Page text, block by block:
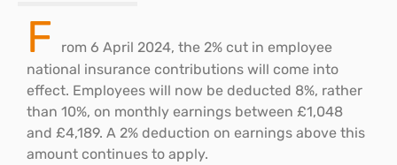
F
rom 6 April 2024, the 2% cut in employee
national insurance contributions will come into
effect. Employees will now be deducted 8%, rather
than 10%, on monthly earnings between £1,048
and £4,189. A 2% deduction on earnings above this
amount continues to apply.